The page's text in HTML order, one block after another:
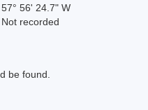
57° 56' 24.7" W
Not recorded
be found.